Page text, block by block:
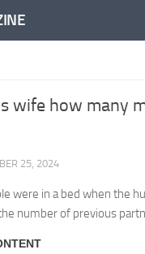
wife how many
25, 2024
were in a bed when the
number of previous